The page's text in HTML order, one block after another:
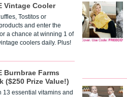
Vintage Cooler
Tostitos or
and enter the
a chance at winning 1 of
coolers daily. Plus!
Burnbrae Farms
($250 Prize Value!)
13 essential vitamins and